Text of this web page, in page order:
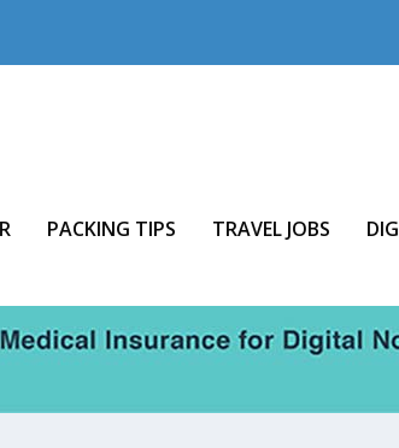
PACKING TIPS TRAVEL JOBS